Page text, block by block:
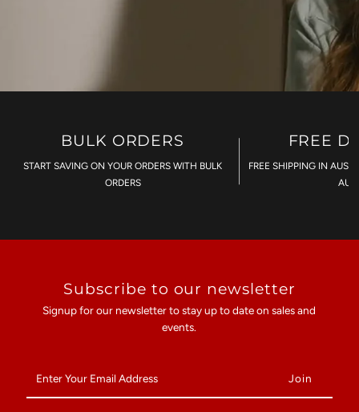
BULK ORDERS
START SAVING ON YOUR ORDERS WITH BULK
ORDERS
FREE
FREE SHIPPING IN
Subscribe to our newsletter
Signup for our newsletter to stay up to date on sales and
events.
Your
Email